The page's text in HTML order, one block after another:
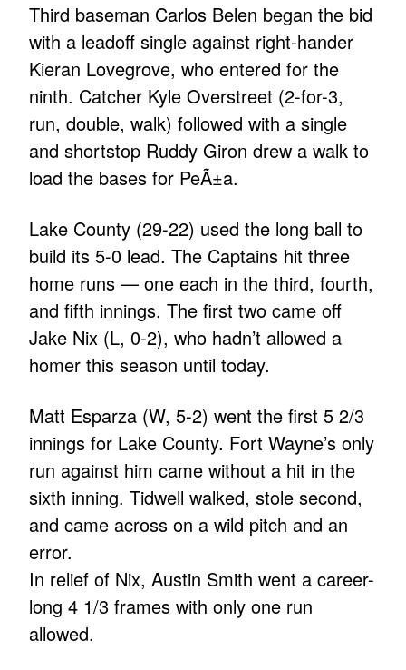
Third baseman Carlos Belen began the bid
with a leadoff single against right-hander
Kieran Lovegrove, who entered for the
ninth. Catcher Kyle Overstreet (2-for-3,
run, double, walk) followed with a single
and shortstop Ruddy Giron drew a walk to
load the bases for PeÃ±a.
Lake County (29-22) used the long ball to
build its 5-0 lead. The Captains hit three
home runs — one each in the third, fourth,
and fifth innings. The first two came off
Jake Nix (L, 0-2), who hadn’t allowed a
homer this season until today.
Matt Esparza (W, 5-2) went the first 5 2/3
innings for Lake County. Fort Wayne’s only
run against him came without a hit in the
sixth inning. Tidwell walked, stole second,
and came across on a wild pitch and an
error.
In relief of Nix, Austin Smith went a career-
long 4 1/3 frames with only one run
allowed.